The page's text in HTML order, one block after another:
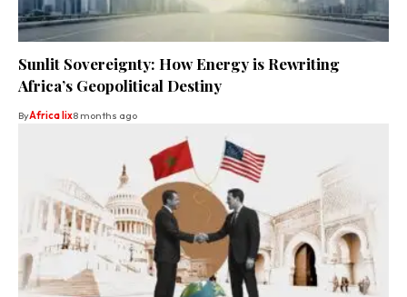
Sunlit Sovereignty: How Energy is Rewriting
Africa’s Geopolitical Destiny
ByAfrica lix8 months ago